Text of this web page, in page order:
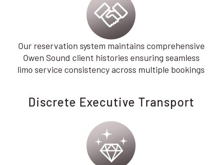
Our reservation system maintains comprehensive
Owen Sound client histories ensuring seamless
limo service consistency across multiple bookings
Discrete Executive Transport